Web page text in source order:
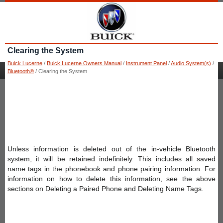
Clearing the System
Buick Lucerne / Buick Lucerne Owners Manual / Instrument Panel /Audio System(s) /
Bluetooth® / Clearing the System
Unless information is deleted out of the in-vehicle Bluetooth
system, it will be retained indefinitely. This includes all saved
name tags in the phonebook and phone pairing information. For
information on how to delete this information, see the above
sections on Deleting a Paired Phone and Deleting Name Tags.